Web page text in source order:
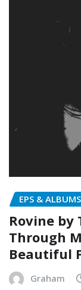
EPS & ALBUMS
Rovine by
Through
Beautiful
Graham